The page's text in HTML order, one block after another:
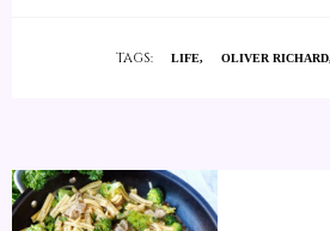
TAGS: LIFE OLIVER RICHARD